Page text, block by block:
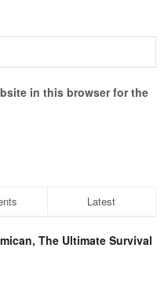
in this browser for the
Latest
The Ultimate Survival